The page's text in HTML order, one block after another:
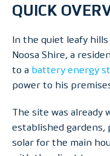
QUICK
In the quiet leafy
Noosa Shire, a
to a battery energy
power to his
The site was already
established gardens,
solar for the main